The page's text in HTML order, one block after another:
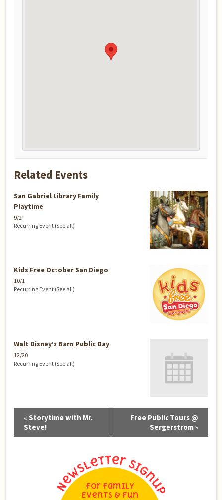
Related Events
San Gabriel Library Family
Playtime
9/2
Recurring Event (See all)
Kids Free October San Diego
10/1
Recurring Event (See all)
Walt Disney’s Barn Public Day
12/20
Recurring Event (See all)
Navigation
« Storytime with Mr.
Steve!
Free Public Tours @
Sergerstrom»
For Family
Events & Fun